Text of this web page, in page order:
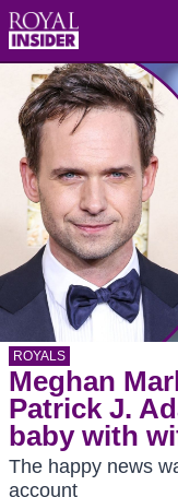
ROYALS
Meghan
Patrick J.
baby with
The happy news
account